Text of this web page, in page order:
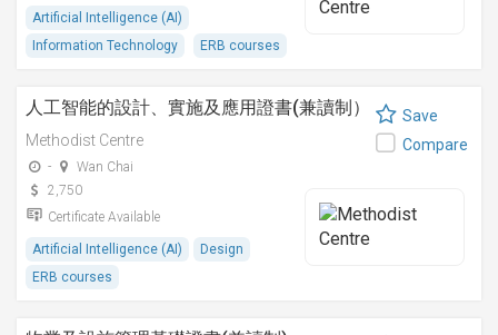
Artificial Intelligence (AI)
Information Technology
ERB courses
人工智能的設計、實施及應用證書(兼讀制）
Methodist Centre
-
Wan Chai
2,750
Certificate Available
Artificial Intelligence (AI)
Design
ERB courses
Save
Compare